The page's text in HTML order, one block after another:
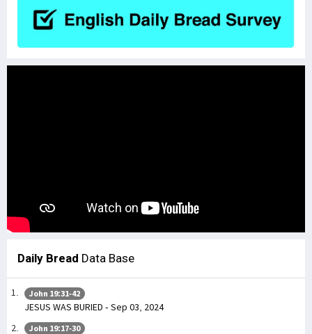
Daily Bread Data Base
John 19:31-42
JESUS WAS BURIED - Sep 03, 2024
John 19:17-30